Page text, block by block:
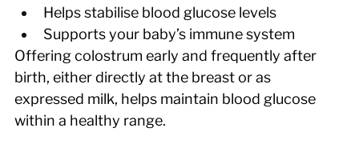
Helps stabilise blood glucose levels
Supports your baby’s immune system
Offering colostrum early and frequently after
birth, either directly at the breast or as
expressed milk, helps maintain blood glucose
within a healthy range.